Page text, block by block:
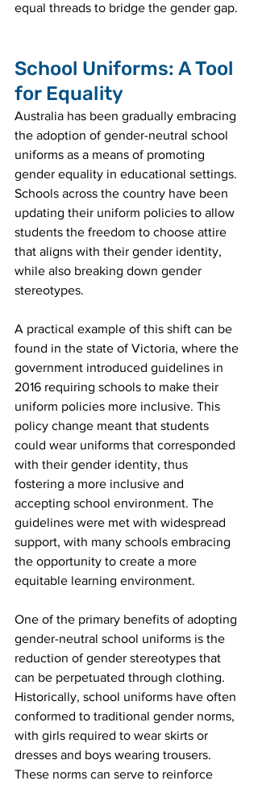
equal threads to bridge the gender gap.
School Uniforms: A Tool
for Equality
Australia has been gradually embracing
the adoption of gender-neutral school
uniforms as a means of promoting
gender equality in educational settings.
Schools across the country have been
updating their uniform policies to allow
students the freedom to choose attire
that aligns with their gender identity,
while also breaking down gender
stereotypes.
A practical example of this shift can be
found in the state of Victoria, where the
government introduced guidelines in
2016 requiring schools to make their
uniform policies more inclusive. This
policy change meant that students
could wear uniforms that corresponded
with their gender identity, thus
fostering a more inclusive and
accepting school environment. The
guidelines were met with widespread
support, with many schools embracing
the opportunity to create a more
equitable learning environment.
One of the primary benefits of adopting
gender-neutral school uniforms is the
reduction of gender stereotypes that
can be perpetuated through clothing.
Historically, school uniforms have often
conformed to traditional gender norms,
with girls required to wear skirts or
dresses and boys wearing trousers.
These norms can serve to reinforce